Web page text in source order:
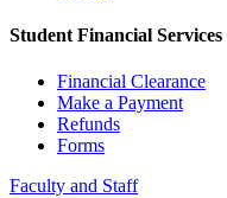
Student Financial Services
Financial Clearance
Make a Payment
Refunds
Forms
Faculty and Staff